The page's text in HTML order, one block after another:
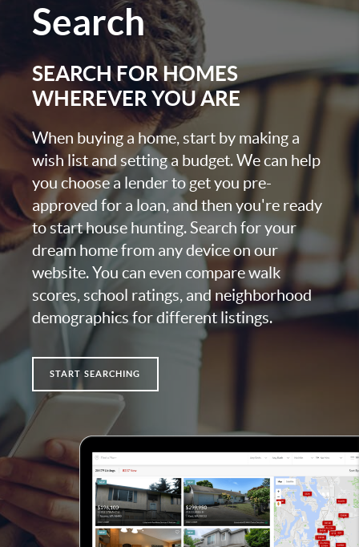
Search
SEARCH FOR HOMES
WHEREVER YOU ARE
When buying a home, start by making a
wish list and setting a budget. We can help
you choose a lender to get you pre-
approved for a loan, and then you're ready
to start house hunting. Search for your
dream home from any device on our
website. You can even compare walk
scores, school ratings, and neighborhood
demographics for different listings.
START SEARCHING